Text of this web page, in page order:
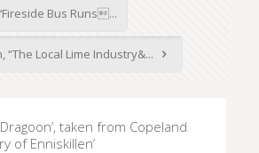
Bus Runs...
“The Local Lime Industry&...
taken from Copeland
of Enniskillen’